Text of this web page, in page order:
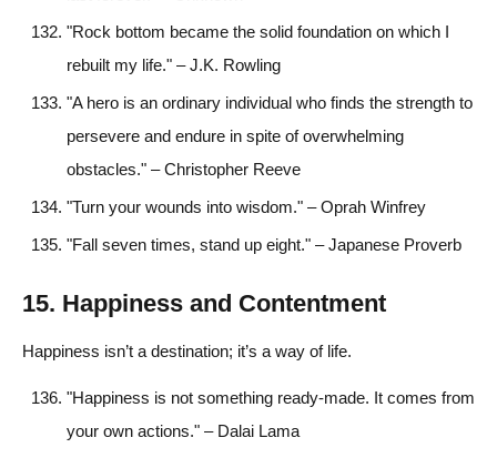
"Rock bottom became the solid foundation on which I
rebuilt my life." – J.K. Rowling
"A hero is an ordinary individual who finds the strength to
persevere and endure in spite of overwhelming
obstacles." – Christopher Reeve
"Turn your wounds into wisdom." – Oprah Winfrey
"Fall seven times, stand up eight." – Japanese Proverb
15. Happiness and Contentment
Happiness isn’t a destination; it’s a way of life.
"Happiness is not something ready-made. It comes from
your own actions." – Dalai Lama